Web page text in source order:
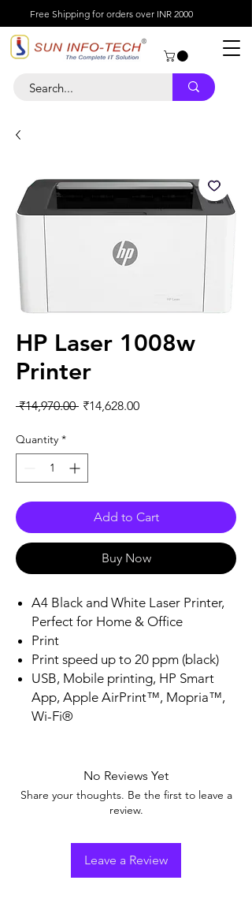
Free Shipping for orders over INR 2000
HP Laser 1008w
Printer
₹14,970.00 Regular
₹14,628.00Sale
Quantity *
Add to Cart
Buy Now
A4 Black and White Laser Printer,
Perfect for Home & Office
Print
Print speed up to 20 ppm (black)
USB, Mobile printing, HP Smart
App, Apple AirPrint™, Mopria™,
Wi-Fi®
No Reviews Yet
Share your thoughts. Be the first to leave a
review.
Leave a Review